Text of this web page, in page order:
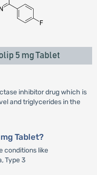
5 mg Tablet
inhibitor drug which is
and triglycerides in the
Tablet?
conditions like
Type 3